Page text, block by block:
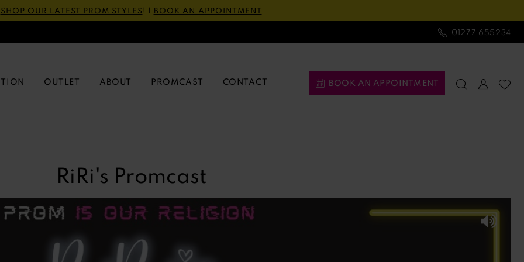
SHOP OUR LATEST PROM STYLES! | BOOK AN APPOINTMENT
01277 655234
BOOK AN APPOINTMENT
OUTLET ABOUT PROMCAST CONTACT
RiRi's Promcast